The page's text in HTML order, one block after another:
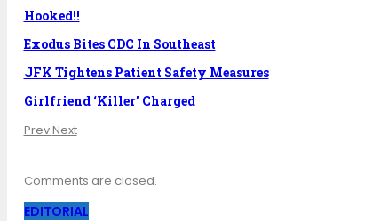
Hooked!!
Exodus Bites CDC In Southeast
JFK Tightens Patient Safety Measures
Girlfriend ‘Killer’ Charged
PrevNext
Comments are closed.
EDITORIAL